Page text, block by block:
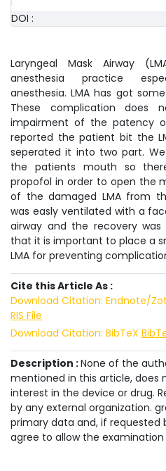
DOI :
Laryngeal Mask Airway
anesthesia practice
anesthesia. LMA has got
These complication does
impairment of the patency
reported the patient bit the
seperated it into two part.
the patients mouth so
propofol in order to open the
of the damaged LMA from
was easly ventilated with a
airway and the recovery was
that it is important to place a
LMA for preventing
Cite this Article As :
Download Citation: Endnote/
RIS File
Download Citation: BibTeX
Description :None of the
mentioned in this article, does
interest in the device or drug.
by any external organization.
primary data and, if requested
agree to allow the